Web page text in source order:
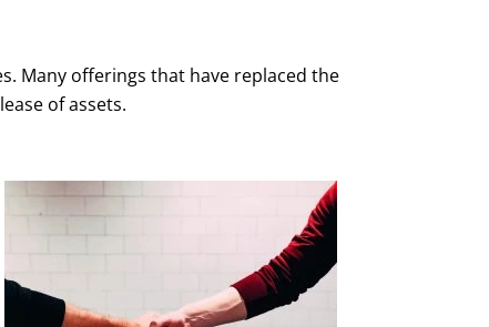
Many offerings that have replaced the
of assets.